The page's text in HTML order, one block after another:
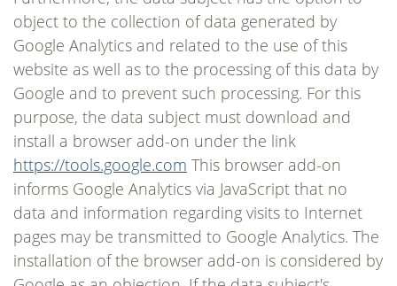
object to the collection of data generated by
Google Analytics and related to the use of this
website as well as to the processing of this data by
Google and to prevent such processing. For this
purpose, the data subject must download and
install a browser add-on under the link
https://tools.google.com This browser add-on
informs Google Analytics via JavaScript that no
data and information regarding visits to Internet
pages may be transmitted to Google Analytics. The
installation of the browser add-on is considered by